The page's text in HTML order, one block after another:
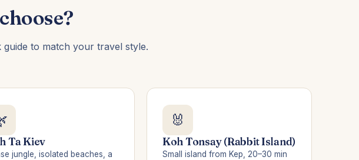
to match your travel style.
Ta Kiev
jungle, isolated beaches, a
🐰
Koh Tonsay (Rabbit Island)
Small island from Kep, 20–30 min